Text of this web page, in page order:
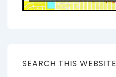
SEARCH THIS WEBSITE